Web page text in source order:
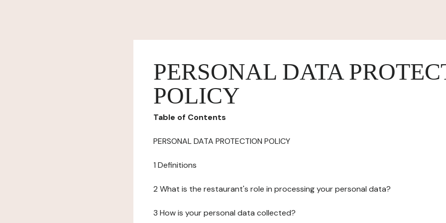
PERSONAL DATA
POLICY
Table of Contents
PERSONAL DATA PROTECTION POLICY
1 Definitions
2 What is the restaurant's role in processing your personal data?
3 How is your personal data collected?